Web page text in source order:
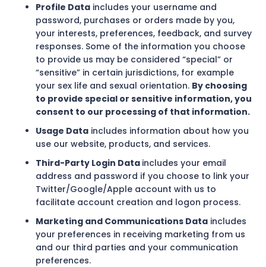
Profile Data includes your username and
password, purchases or orders made by you,
your interests, preferences, feedback, and survey
responses. Some of the information you choose
to provide us may be considered “special” or
“sensitive” in certain jurisdictions, for example
your sex life and sexual orientation. By choosing
to provide special or sensitive information, you
consent to our processing of that information.
Usage Data includes information about how you
use our website, products, and services.
Third-Party Login Data includes your email
address and password if you choose to link your
Twitter/Google/Apple account with us to
facilitate account creation and logon process.
Marketing and Communications Data includes
your preferences in receiving marketing from us
and our third parties and your communication
preferences.